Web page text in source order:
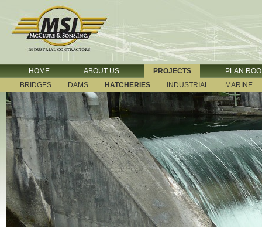
HOME ABOUT US PROJECTS
PLAN
BRIDGES
DAMS HATCHERIES INDUSTRIAL MARINE